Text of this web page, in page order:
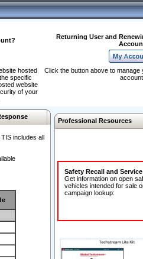
Returning User and
hosted
specific
website
of your
Click the button above to
includes all
Professional Resources
Safety Recall and
Get information on open
vehicles intended for sale
campaign lookup: